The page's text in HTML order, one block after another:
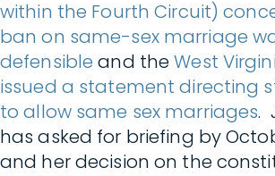
within the Fourth Circuit)
ban on same-sex marriage
defensible and theWest
issued a statement directing
to allow same sex marriages.
has asked for briefing by
and her decision on the